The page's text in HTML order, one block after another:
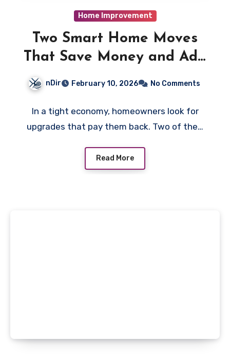
Home Improvement
Two Smart Home Moves
That Save Money and Add
nDir February 10, 2026 No Comments
In a tight economy, homeowners look for
upgrades that pay them back. Two of the…
Read More